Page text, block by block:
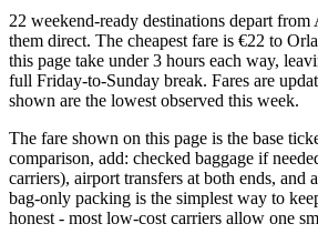
22 weekend-ready destinations depart
them direct. The cheapest fare is €22 to
this page take under 3 hours each way,
full Friday-to-Sunday break. Fares are
shown are the lowest observed this week.
The fare shown on this page is the base
comparison, add: checked baggage if
carriers), airport transfers at both ends, and
bag-only packing is the simplest way to
honest - most low-cost carriers allow one